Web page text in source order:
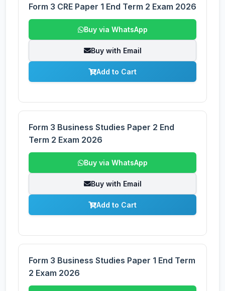
Form 3 CRE Paper 1 End Term 2 Exam 2026
Buy via WhatsApp
Buy with Email
Add to Cart
Form 3 Business Studies Paper 2 End
Term 2 Exam 2026
Buy via WhatsApp
Buy with Email
Add to Cart
Form 3 Business Studies Paper 1 End Term
2 Exam 2026